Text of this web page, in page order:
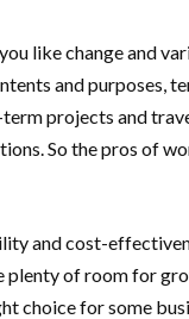
like change and
and
projects and
So the pros of
and cost-
of room for
choice for some